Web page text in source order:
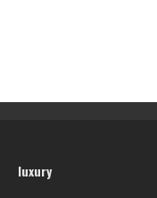
luxury